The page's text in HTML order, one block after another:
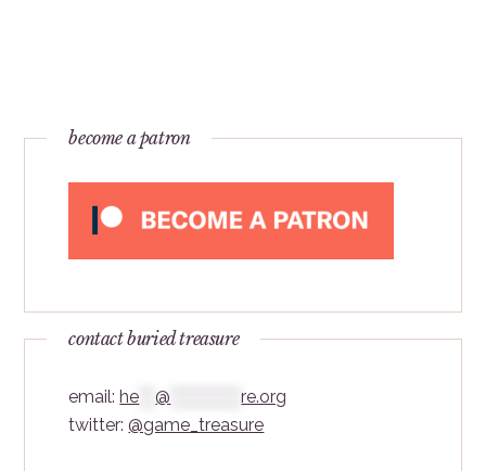
become a patron
contact buried treasure
email:he ***@ *************re.org
twitter:@game_treasure